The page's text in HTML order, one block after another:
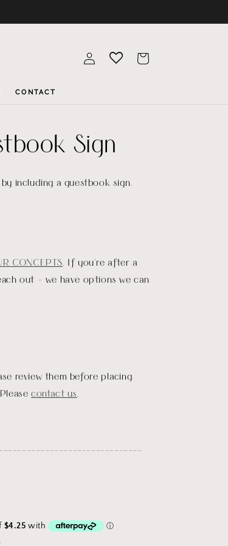
CONTACT
Log
in
Cart
Sign
including a guestbook sign.
CONCEPTS . If you're after a
out - we have options we can
review them before placing
contact us